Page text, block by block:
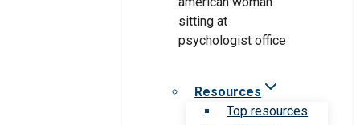
Resources
Top resources